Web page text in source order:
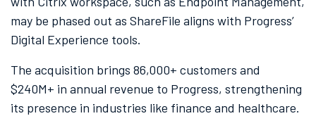
may be phased out as ShareFile aligns with Progress’
Digital Experience tools.
The acquisition brings 86,000+ customers and
$240M+ in annual revenue to Progress, strengthening
its presence in industries like finance and healthcare.